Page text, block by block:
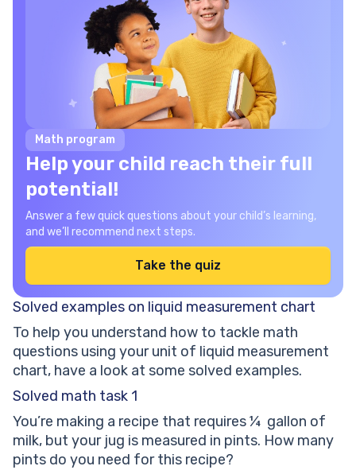
Math program
Help your child reach their full
potential!
Answer a few quick questions about your child’s learning,
and we’ll recommend next steps.
Take the quiz
Solved examples on liquid measurement chart
To help you understand how to tackle math
questions using your unit of liquid measurement
chart, have a look at some solved examples.
Solved math task 1
You’re making a recipe that requires ¼ gallon of
milk, but your jug is measured in pints. How many
pints do you need for this recipe?